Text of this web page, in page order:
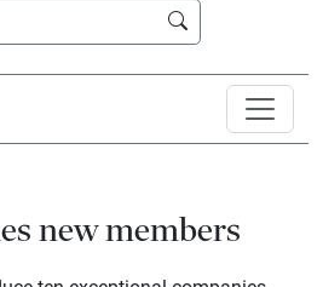
new members